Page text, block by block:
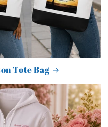
Tote Bag